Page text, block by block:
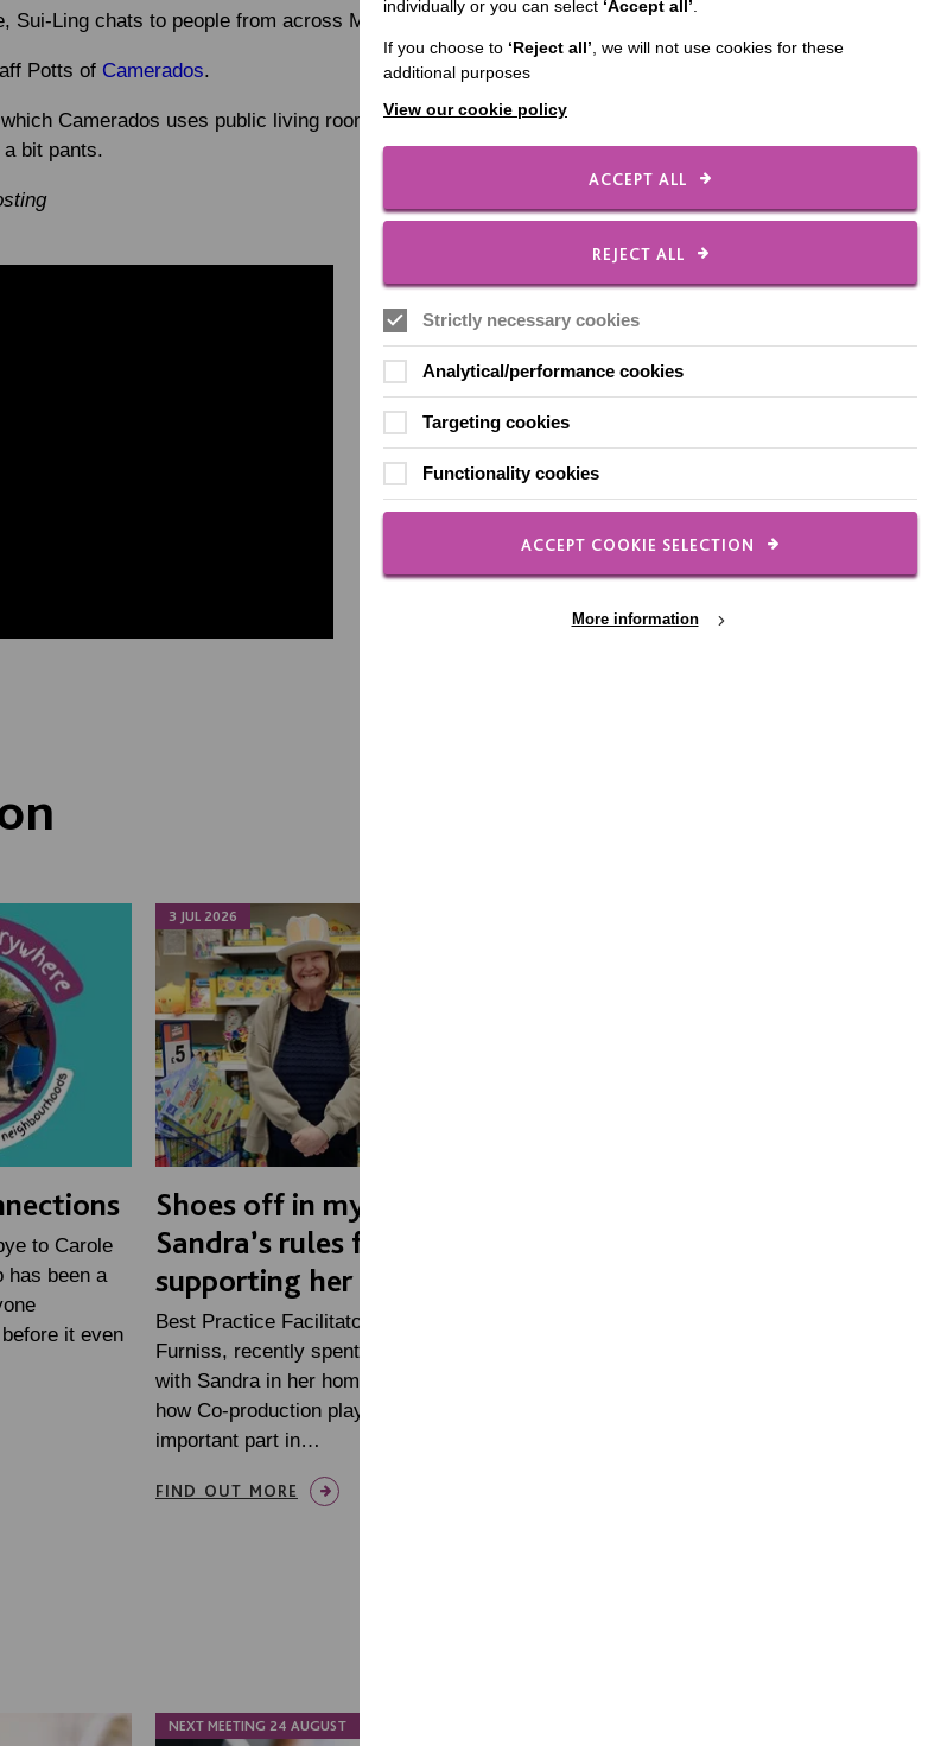
Ling chats to people from across MacIntyre and elsewhere.
Potts of Camerados.
Camerados uses public living rooms to help people overcome
bit pants.
to Carole
has been a
it even
3 JUL 2026
Shoes off in my house -
Sandra’s rules for
supporting her at home.
Best Practice Facilitator, Rachel
Furniss, recently spent some time
with Sandra in her home, to find out
how Co-production plays an
important part in…
FIND OUT MORE
NEXT MEETING 24 AUGUST
individually or you can select ‘Accept all’.
If you choose to ‘Reject all’, we will not use cookies for these
additional purposes
View our cookie policy
ACCEPT ALL
REJECT ALL
Strictly necessary cookies
Analytical/performance cookies
Targeting cookies
Functionality cookies
ACCEPT COOKIE SELECTION
More information